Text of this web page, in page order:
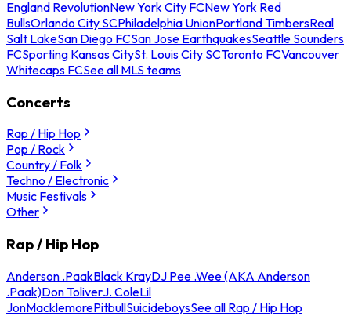
England RevolutionNew York City FCNew York Red
BullsOrlando City SCPhiladelphia UnionPortland TimbersReal
Salt LakeSan Diego FCSan Jose EarthquakesSeattle Sounders
FCSporting Kansas CitySt. Louis City SCToronto FCVancouver
Whitecaps FCSee all MLS teams
Concerts
Rap / Hip Hop
Pop / Rock
Country / Folk
Techno / Electronic
Music Festivals
Other
Rap / Hip Hop
Anderson .PaakBlack KrayDJ Pee .Wee (AKA Anderson
.Paak)Don ToliverJ. ColeLil
JonMacklemorePitbullSuicideboysSee all Rap / Hip Hop